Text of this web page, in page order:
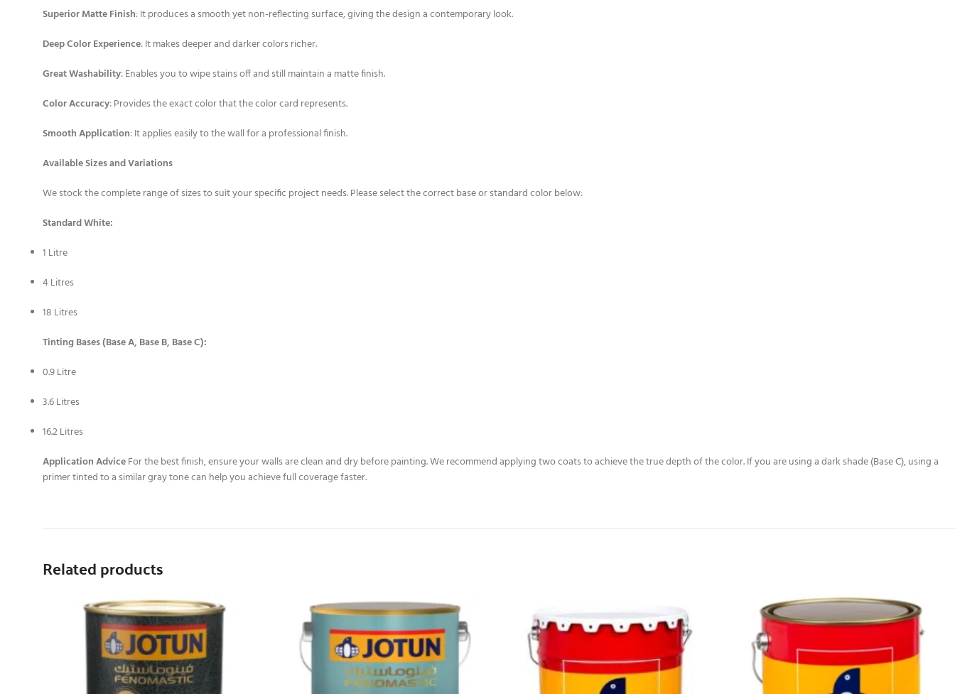
Superior Matte Finish: It produces a smooth yet non-reflecting surface, giving the design a contemporary look.
Deep Color Experience: It makes deeper and darker colors richer.
Great Washability: Enables you to wipe stains off and still maintain a matte finish.
Color Accuracy: Provides the exact color that the color card represents.
Smooth Application: It applies easily to the wall for a professional finish.
Available Sizes and Variations
We stock the complete range of sizes to suit your specific project needs. Please select the correct base or standard color below:
Standard White:
1 Litre
4 Litres
18 Litres
Tinting Bases (Base A, Base B, Base C):
0.9 Litre
3.6 Litres
16.2 Litres
Application AdviceFor the best finish, ensure your walls are clean and dry before painting. We recommend applying two coats to achieve the true depth of the color. If you are using a dark shade (Base C), using a
primer tinted to a similar gray tone can help you achieve full coverage faster.
Related products